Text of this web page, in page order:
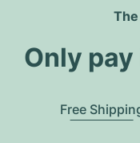
The
Only
Free